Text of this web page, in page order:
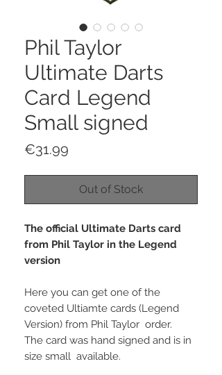
Phil Taylor
Ultimate Darts
Card Legend
Small signed
€31.99
Out of Stock
The official Ultimate Darts card
from Phil Taylor in the Legend
version
Here you can get one of the
coveted Ultiamte cards (Legend
Version) from Phil Taylor order.
The card was hand signed and is in
size small available.